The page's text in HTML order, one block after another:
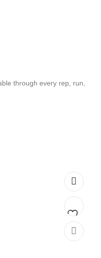
through every rep, run,
Add